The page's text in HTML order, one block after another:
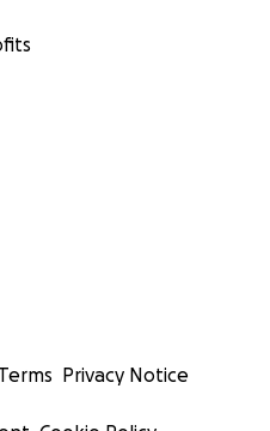
Terms Privacy Notice